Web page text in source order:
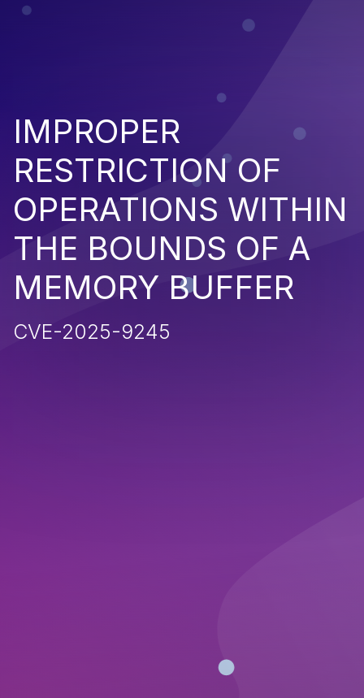
IMPROPER
RESTRICTION OF
OPERATIONS WITHIN
THE BOUNDS OF A
MEMORY BUFFER
CVE-2025-9245